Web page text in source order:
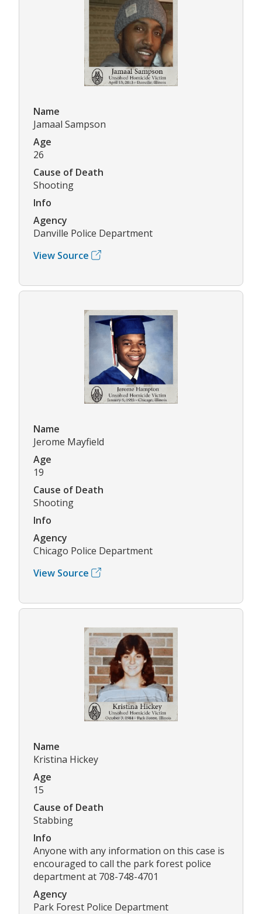
Name
Jamaal Sampson
Age
26
Cause of Death
Shooting
Info
Agency
Danville Police Department
View Source
Name
Jerome Mayfield
Age
19
Cause of Death
Shooting
Info
Agency
Chicago Police Department
View Source
Name
Kristina Hickey
Age
15
Cause of Death
Stabbing
Info
Anyone with any information on this case is
encouraged to call the park forest police
department at 708-748-4701
Agency
Park Forest Police Department